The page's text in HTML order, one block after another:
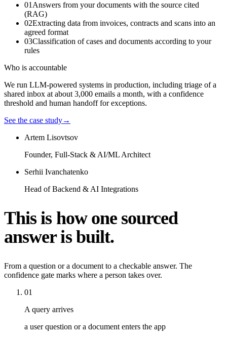
01 Answers from your documents with the source cited
(RAG)
02Extracting data from invoices, contracts and scans into an
agreed format
03Classification of cases and documents according to your
rules
Who is accountable
We run LLM-powered systems in production, including triage of a
shared inbox at about 3,000 emails a month, with a confidence
threshold and human handoff for exceptions.
See the case study→
Artem Lisovtsov
Founder, Full-Stack & AI/ML Architect
Serhii Ivanchatenko
Head of Backend & AI Integrations
This is how one sourced
answer is built.
From a question or a document to a checkable answer. The
confidence gate marks where a person takes over.
01
A query arrives
a user question or a document enters the app